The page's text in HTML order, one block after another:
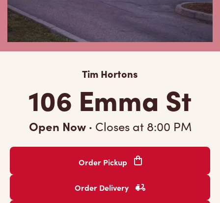
Tim Hortons
106 Emma St
Open Now · Closes at 8:00 PM
Order Pickup
Order Delivery